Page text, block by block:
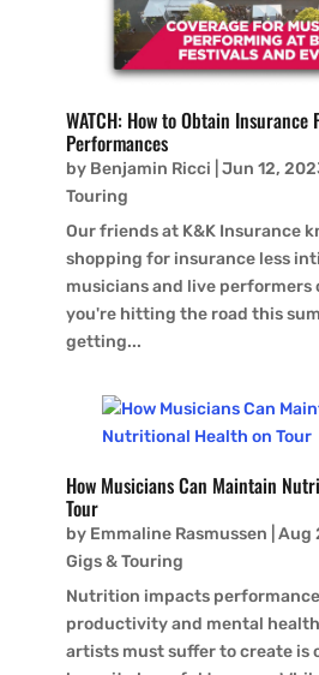
WATCH: How to Obtain Insurance
Performances
by Benjamin Ricci Jun 12,
Touring
Our friends at K&K Insurance
shopping for insurance less
musicians and live performers
you're hitting the road this
getting...
How Musicians Can Maintain
Tour
by Emmaline Rasmussen Aug
Gigs & Touring
Nutrition impacts
productivity and mental
artists must suffer to create is